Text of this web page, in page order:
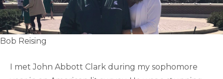
Bob Reising
I met John Abbott Clark during my sophomore